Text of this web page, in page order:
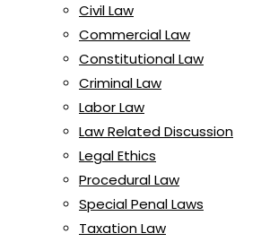
Civil Law
Commercial Law
Constitutional Law
Criminal Law
Labor Law
Law Related Discussion
Legal Ethics
Procedural Law
Special Penal Laws
Taxation Law